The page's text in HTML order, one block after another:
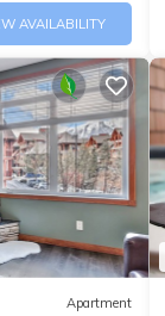
AVAILABILITY
Apartment